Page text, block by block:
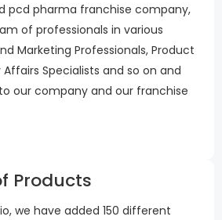
pcd pharma franchise company,
of professionals in various
Marketing Professionals, Product
Specialists and so on and
our company and our franchise
Products
we have added 150 different